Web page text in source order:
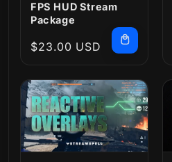
FPS HUD Stream
Package
Regular
$23.00 USD